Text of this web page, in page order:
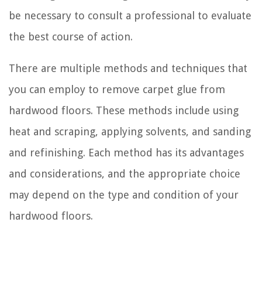
be necessary to consult a professional to evaluate
the best course of action.
There are multiple methods and techniques that
you can employ to remove carpet glue from
hardwood floors. These methods include using
heat and scraping, applying solvents, and sanding
and refinishing. Each method has its advantages
and considerations, and the appropriate choice
may depend on the type and condition of your
hardwood floors.